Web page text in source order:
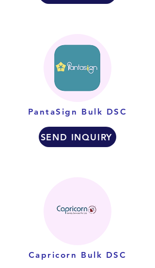
PantaSign Bulk DSC
SEND INQUIRY
Capricorn Bulk DSC